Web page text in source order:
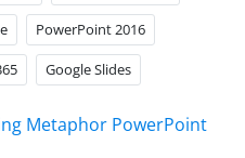
PowerPoint 2016
Google Slides
Metaphor PowerPoint